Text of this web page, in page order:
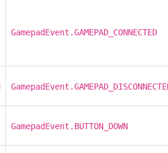
GamepadEvent.GAMEPAD_CONNECTED
GamepadEvent.BUTTON_DOWN